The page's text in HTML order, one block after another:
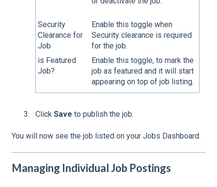
Security
Clearance for
Job
Enable this toggle when
Security clearance is required
for the job.
is Featured
Job?
Enable this toggle, to mark the
job as featured and it will start
appearing on top of job listing.
Click Save to publish the job.
You will now see the job listed on your Jobs Dashboard.
Managing Individual Job Postings